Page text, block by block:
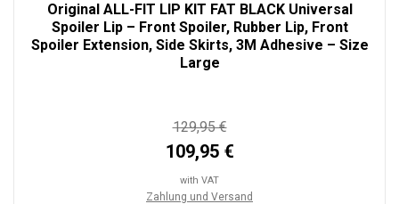
Original ALL-FIT LIP KIT FAT BLACK Universal
Spoiler Lip – Front Spoiler, Rubber Lip, Front
Spoiler Extension, Side Skirts, 3M Adhesive – Size
Large
129,95 €
109,95 €
with VAT
Zahlung und Versand